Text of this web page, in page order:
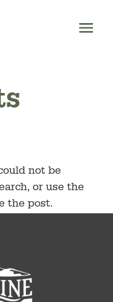
not be
or use the
the post.